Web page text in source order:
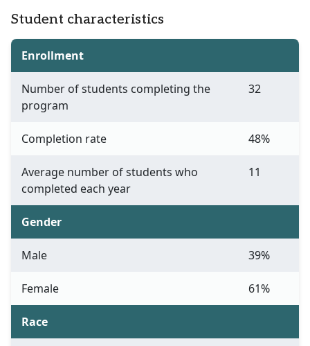
Student characteristics
Enrollment
Number of students completing the
program
32
Completion rate 48%
Average number of students who
completed each year
11
Gender
Male 39%
Female 61%
Race